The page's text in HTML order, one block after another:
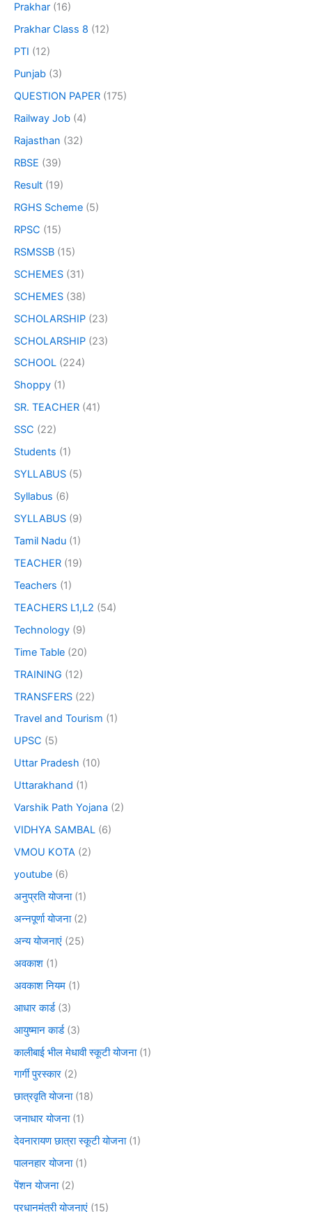
Prakhar (16)
Prakhar Class 8 (12)
PTI (12)
Punjab (3)
QUESTION PAPER (175)
Railway Job (4)
Rajasthan (32)
RBSE (39)
Result (19)
RGHS Scheme (5)
RPSC (15)
RSMSSB (15)
SCHEMES (31)
SCHEMES (38)
SCHOLARSHIP (23)
SCHOLARSHIP (23)
SCHOOL (224)
Shoppy (1)
SR. TEACHER (41)
SSC (22)
Students (1)
SYLLABUS (5)
Syllabus (6)
SYLLABUS (9)
Tamil Nadu (1)
TEACHER (19)
Teachers (1)
TEACHERS L1,L2 (54)
Technology (9)
Time Table (20)
TRAINING (12)
TRANSFERS (22)
Travel and Tourism (1)
UPSC (5)
Uttar Pradesh (10)
Uttarakhand (1)
Varshik Path Yojana (2)
VIDHYA SAMBAL (6)
VMOU KOTA (2)
youtube (6)
अनुप्रति योजना(1)
अन्नपूर्णा योजना(2)
अन्य योजनाएं (25)
अवकाश (1)
अवकाश नियम (1)
आधार कार्ड(3)
आयुष्मान कार्ड(3)
कालीबाई भील मेधावी स्कूटी योजना(1)
गार्गी पुरस्कार (2)
छात्रवृति योजना(18)
जनाधार योजना(1)
देवनारायण छात्रा स्कूटी योजना(1)
पालनहार योजना(1)
पेंशन योजना(2)
प्रधानमंत्री योजनाएं (15)